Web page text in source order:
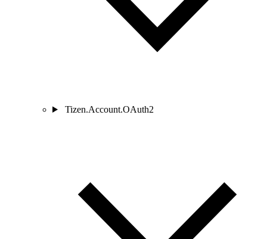
Tizen.Account.OAuth2